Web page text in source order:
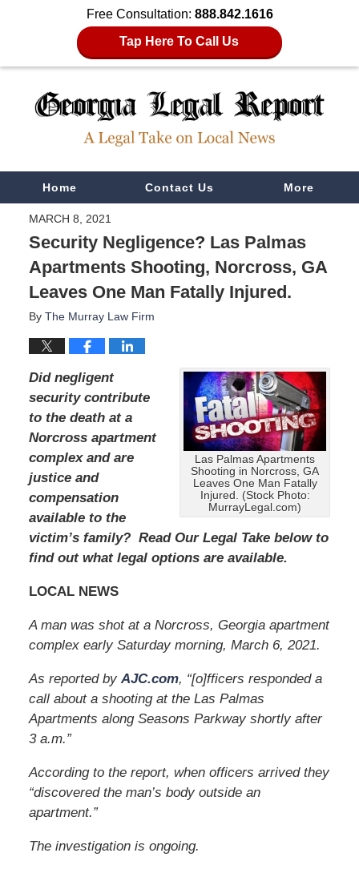
Free Consultation: 888.842.1616
Tap Here To Call Us
NavigationHome Contact Us More
MARCH 8, 2021
Security Negligence? Las Palmas
Apartments Shooting, Norcross, GA
Leaves One Man Fatally Injured.
By The Murray Law Firm
Las Palmas Apartments
Shooting in Norcross, GA
Leaves One Man Fatally
Injured. (Stock Photo:
MurrayLegal.com)
Did negligent
security contribute
to the death at a
Norcross apartment
complex and are
justice and
compensation
available to the
victim’s family? Read Our Legal Take below to
find out what legal options are available.
LOCAL NEWS
A man was shot at a Norcross, Georgia apartment
complex early Saturday morning, March 6, 2021.
As reported by AJC.com, “[o]fficers responded a
call about a shooting at the Las Palmas
Apartments along Seasons Parkway shortly after
3 a.m.”
According to the report, when officers arrived they
“discovered the man’s body outside an
apartment.”
The investigation is ongoing.